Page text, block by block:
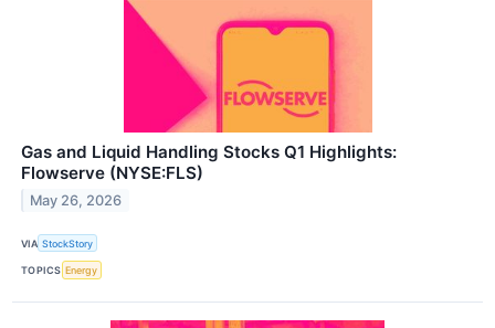
Gas and Liquid Handling Stocks Q1 Highlights:
Flowserve (NYSE:FLS)
May 26, 2026
VIA StockStory
TOPICS Energy